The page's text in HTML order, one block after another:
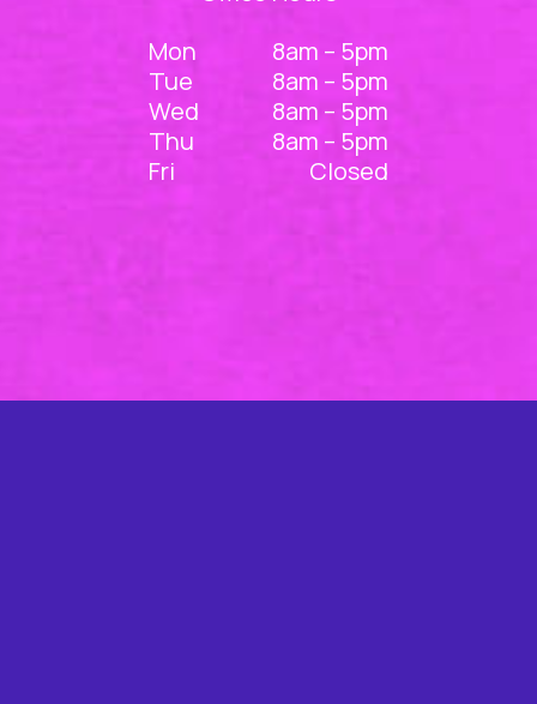
Mon
8am – 5pm
Tue
8am – 5pm
Wed
8am – 5pm
Thu
8am – 5pm
Fri
Closed